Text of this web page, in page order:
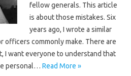
fellow generals. This article
is about those mistakes. Six
years ago, I wrote a similar
officers commonly make. There are
I want everyone to understand that
personal… Read More »